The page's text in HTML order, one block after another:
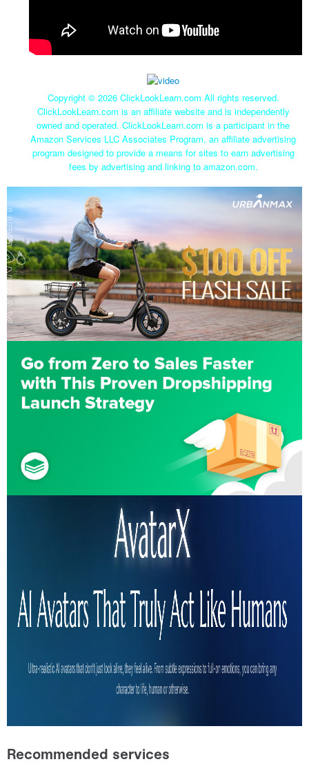
Copyright © 2026 ClickLookLearn.com All rights reserved.
ClickLookLearn.com is an affiliate website and is independently
owned and operated. ClickLookLearn.com is a participant in the
Amazon Services LLC Associates Program, an affiliate advertising
program designed to provide a means for sites to earn advertising
fees by advertising and linking to amazon.com.